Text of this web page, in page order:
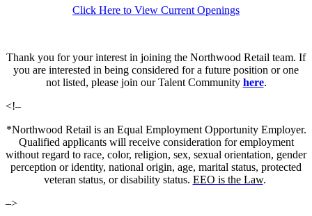
Click Here to View Current Openings
Thank you for your interest in joining the Northwood Retail team. If
you are interested in being considered for a future position or one
not listed, please join our Talent Community here.
<!–
*Northwood Retail is an Equal Employment Opportunity Employer.
Qualified applicants will receive consideration for employment
without regard to race, color, religion, sex, sexual orientation, gender
perception or identity, national origin, age, marital status, protected
veteran status, or disability status. EEO is the Law.
–>